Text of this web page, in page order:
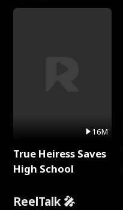
16M
True Heiress Saves
High School
ReelTalk 🎤